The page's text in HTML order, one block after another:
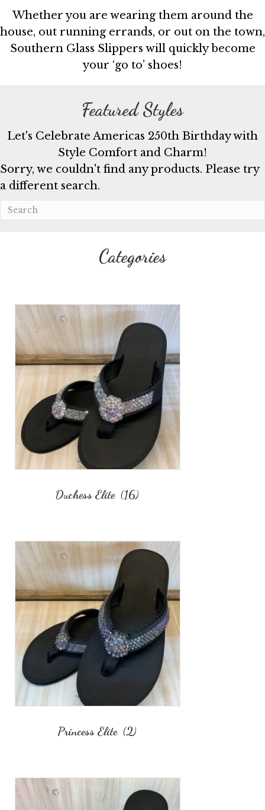
Whether you are wearing them around the
house, out running errands, or out on the town,
Southern Glass Slippers will quickly become
your ‘go to’ shoes!
Featured Styles
Let's Celebrate Americas 250th Birthday with
Style Comfort and Charm!
Sorry, we couldn't find any products. Please try
a different search.
Categories
Duchess Elite (16)
Princess Elite (2)